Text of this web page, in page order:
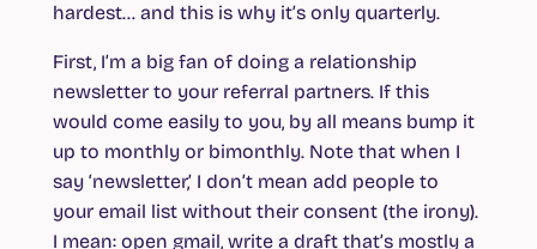
hardest… and this is why it’s only quarterly.
First, I’m a big fan of doing a relationship
newsletter to your referral partners. If this
would come easily to you, by all means bump it
up to monthly or bimonthly. Note that when I
say ‘newsletter,’ I don’t mean add people to
your email list without their consent (the irony).
I mean: open gmail, write a draft that’s mostly a